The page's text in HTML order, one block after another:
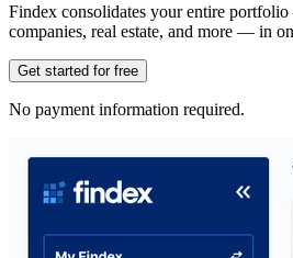
Findex consolidates your entire
companies, real estate, and more — in
Get started for free
No payment information required.